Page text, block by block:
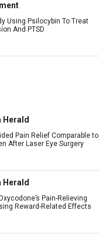
Using Psilocybin To Treat
And PTSD
Herald
Pain Relief Comparable to
After Laser Eye Surgery
Herald
Pain-Relieving
Reward-Related Effects